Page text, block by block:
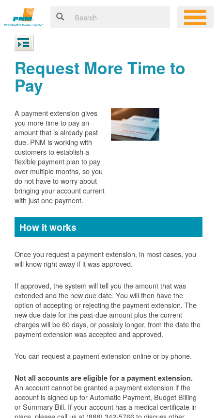
Request More Time to
Pay
A payment extension gives
you more time to pay an
amount that is already past
due. PNM is working with
customers to establish a
flexible payment plan to pay
over multiple months, so you
do not have to worry about
bringing your account current
with just one payment.
How it works
Once you request a payment extension, in most cases, you
will know right away if it was approved.
If approved, the system will tell you the amount that was
extended and the new due date. You will then have the
option of accepting or rejecting the payment extension. The
new due date for the past-due amount plus the current
charges will be 60 days, or possibly longer, from the date the
payment extension was accepted and approved.
You can request a payment extension online or by phone.
Not all accounts are eligible for a payment extension.
An account cannot be granted a payment extension if the
account is signed up for Automatic Payment, Budget Billing
or Summary Bill. If your account has a medical certificate in